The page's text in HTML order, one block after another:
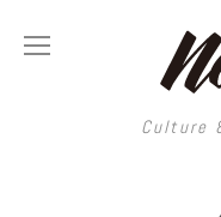
Culture
Culture